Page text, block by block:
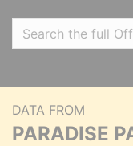
DATA FROM
PARADISE